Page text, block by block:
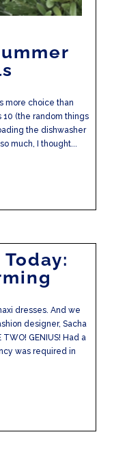
more choice than
10 (the random things
the dishwasher
much, I thought...
dresses. And we
designer, Sacha
TWO! GENIUS! Had a
was required in